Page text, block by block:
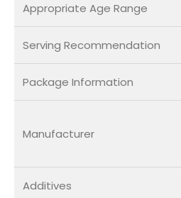
Appropriate Age Range
Serving Recommendation
Package Information
Manufacturer
Additives